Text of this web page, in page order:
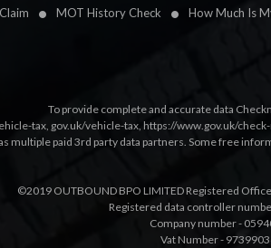
MOT History Check How Much Is
To provide complete and accurate data
tax, gov.uk/vehicle-tax, https://www.gov.uk/
multiple paid 3rd party data partners. Some free
©2019 OUTBOUND BPO LIMITED Registered
Registered data controller
Company number -
Vat Number -